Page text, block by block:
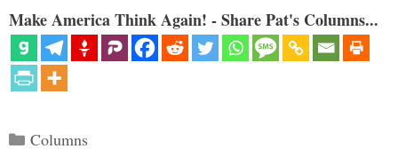
Make America Think Again! - Share Pat's Columns...
Categories
Columns